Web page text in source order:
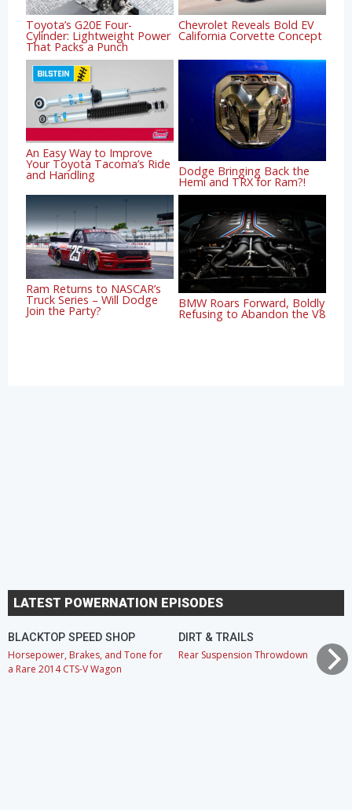
Toyota’s G20E Four-
Cylinder: Lightweight Power
That Packs a Punch
Chevrolet Reveals Bold EV
California Corvette Concept
An Easy Way to Improve
Your Toyota Tacoma’s Ride
and Handling Dodge Bringing Back the
Hemi and TRX for Ram?!
Ram Returns to NASCAR’s
Truck Series – Will Dodge
Join the Party? BMW Roars Forward, Boldly
Refusing to Abandon the V8
LATEST POWERNATION EPISODES
BLACKTOP SPEED SHOP
Horsepower, Brakes, and Tone for
a Rare 2014 CTS-V Wagon
DIRT & TRAILS
Rear Suspension Throwdown